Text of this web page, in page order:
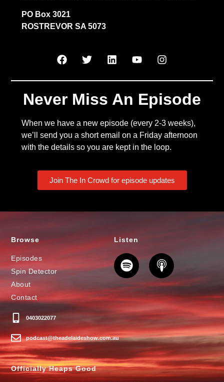
PO Box 3021
ROSTREVOR SA 5073
Never Miss An Episode
When we have a new episode (every 2-3 weeks),
we’ll send you a short email on a Friday afternoon
with the details so you are kept in the loop.
Join The In Crowd for episode updates
Browse
Episodes
Spin Detector
About
Contact
0403022077
podcast@theadelaideshow.com.au
Listen
Officially Heaps Good